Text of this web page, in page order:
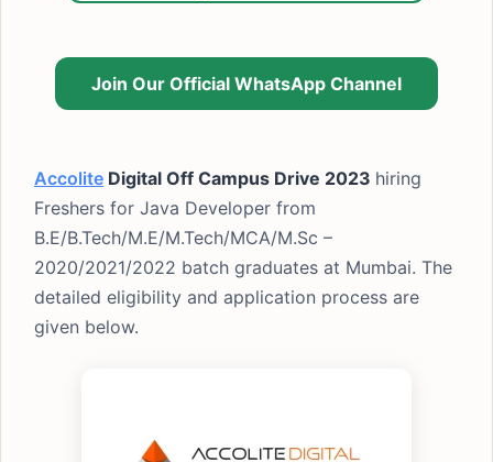
Join Our Official WhatsApp Channel
Accolite Digital Off Campus Drive 2023 hiring
Freshers for Java Developer from
B.E/B.Tech/M.E/M.Tech/MCA/M.Sc –
2020/2021/2022 batch graduates at Mumbai. The
detailed eligibility and application process are
given below.